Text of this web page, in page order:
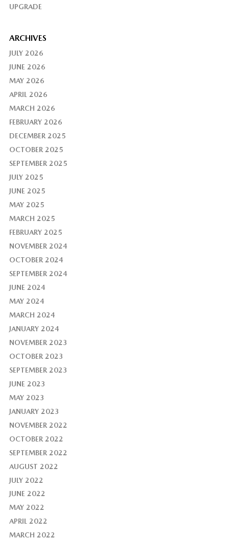
UPGRADE
ARCHIVES
JULY 2026
JUNE 2026
MAY 2026
APRIL 2026
MARCH 2026
FEBRUARY 2026
DECEMBER 2025
OCTOBER 2025
SEPTEMBER 2025
JULY 2025
JUNE 2025
MAY 2025
MARCH 2025
FEBRUARY 2025
NOVEMBER 2024
OCTOBER 2024
SEPTEMBER 2024
JUNE 2024
MAY 2024
MARCH 2024
JANUARY 2024
NOVEMBER 2023
OCTOBER 2023
SEPTEMBER 2023
JUNE 2023
MAY 2023
JANUARY 2023
NOVEMBER 2022
OCTOBER 2022
SEPTEMBER 2022
AUGUST 2022
JULY 2022
JUNE 2022
MAY 2022
APRIL 2022
MARCH 2022